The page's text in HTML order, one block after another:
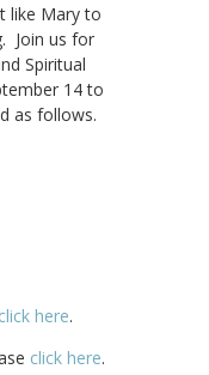
like Mary to
Join us for
Spiritual
14 to
as follows.
click here.
click here.